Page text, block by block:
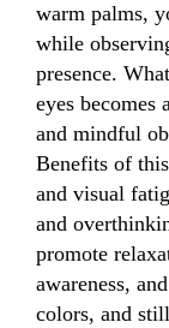
warm palms,
while
presence.
eyes becomes
and mindful
Benefits of
and visual
and
promote
awareness,
colors, and